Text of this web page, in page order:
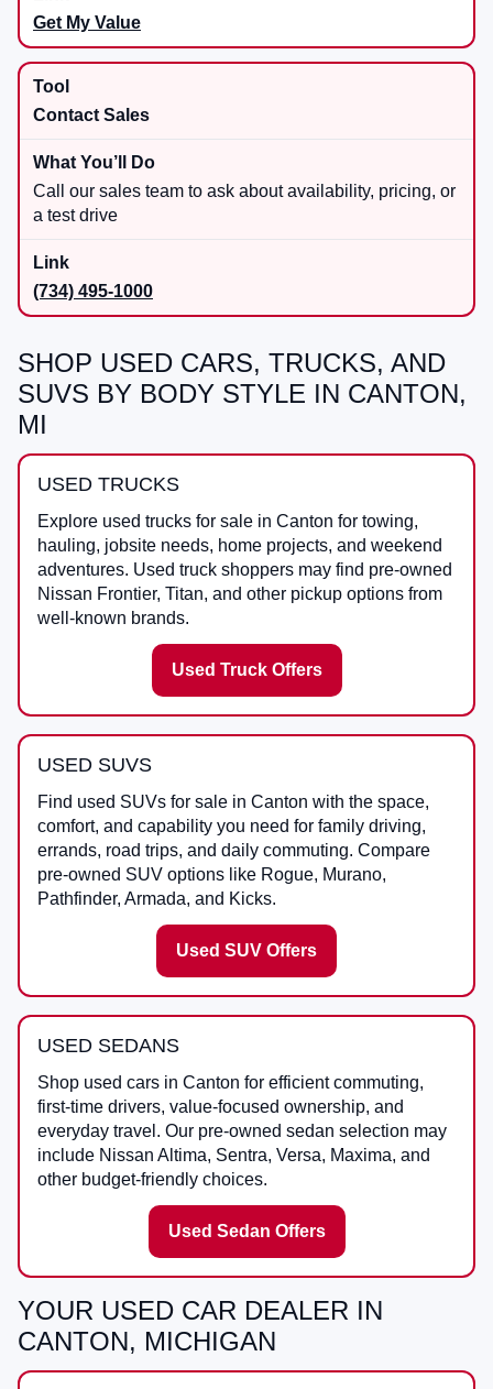
Get My Value
Contact Sales
Call our sales team to ask about availability, pricing, or
a test drive
(734) 495-1000
SHOP USED CARS, TRUCKS, AND
SUVS BY BODY STYLE IN CANTON,
MI
USED TRUCKS
Explore used trucks for sale in Canton for towing,
hauling, jobsite needs, home projects, and weekend
adventures. Used truck shoppers may find pre-owned
Nissan Frontier, Titan, and other pickup options from
well-known brands.
Used Truck Offers
USED SUVS
Find used SUVs for sale in Canton with the space,
comfort, and capability you need for family driving,
errands, road trips, and daily commuting. Compare
pre-owned SUV options like Rogue, Murano,
Pathfinder, Armada, and Kicks.
Used SUV Offers
USED SEDANS
Shop used cars in Canton for efficient commuting,
first-time drivers, value-focused ownership, and
everyday travel. Our pre-owned sedan selection may
include Nissan Altima, Sentra, Versa, Maxima, and
other budget-friendly choices.
Used Sedan Offers
YOUR USED CAR DEALER IN
CANTON, MICHIGAN